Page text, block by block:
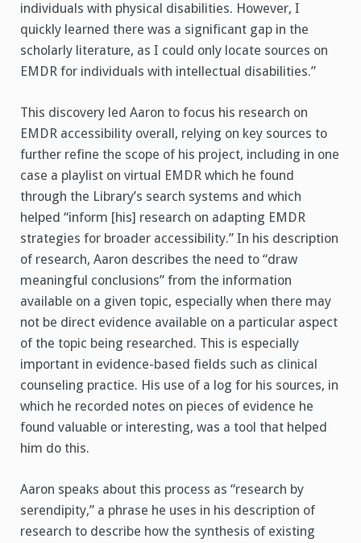
individuals with physical disabilities. However, I
quickly learned there was a significant gap in the
scholarly literature, as I could only locate sources on
EMDR for individuals with intellectual disabilities.”
This discovery led Aaron to focus his research on
EMDR accessibility overall, relying on key sources to
further refine the scope of his project, including in one
case a playlist on virtual EMDR which he found
through the Library’s search systems and which
helped “inform [his] research on adapting EMDR
strategies for broader accessibility.” In his description
of research, Aaron describes the need to “draw
meaningful conclusions” from the information
available on a given topic, especially when there may
not be direct evidence available on a particular aspect
of the topic being researched. This is especially
important in evidence-based fields such as clinical
counseling practice. His use of a log for his sources, in
which he recorded notes on pieces of evidence he
found valuable or interesting, was a tool that helped
him do this.
Aaron speaks about this process as “research by
serendipity,” a phrase he uses in his description of
research to describe how the synthesis of existing